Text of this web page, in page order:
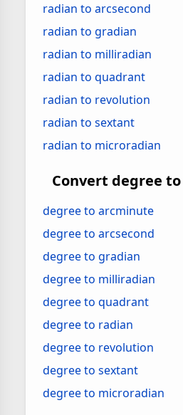
radian to arcsecond
radian to gradian
radian to milliradian
radian to quadrant
radian to revolution
radian to sextant
radian to microradian
Convert degree
degree to arcminute
degree to arcsecond
degree to gradian
degree to milliradian
degree to quadrant
degree to radian
degree to revolution
degree to sextant
degree to microradian